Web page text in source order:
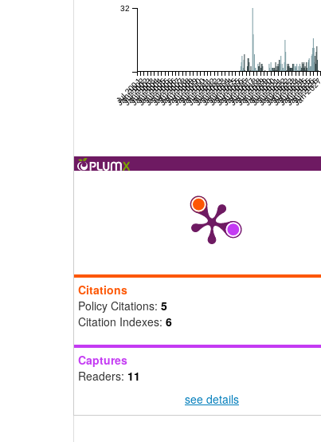
Jul 2001
Jan 2002
Jul 2002
Jan 2003
Jul 2003
Jan 2004
Jul 2004
Jan 2005
Jul 2005
Jan 2006
Jul 2006
Jan 2007
Jul 2007
Jan 2008
Jul 2008
Jan 2009
Jul 2009
Jan 2010
Jul 2010
Jan 2011
Jul 2011
Jan 2012
Jul 2012
Jan 2013
Jul 2013
Jan 2014
Jul 2014
Jan 2015
Jul 2015
Jan 2016
Jul 2016
Jan 2017
Jul 2017
Jan 2018
Jul 2018
Jan 2019
Jul 2019
Jan 2020
Jul 2020
Jan 2021
Jul 2021
Jan 2022
Jul 2022
Jan 2023
Jul 2023
Jan 2024
Jul 2024
Jan 2025
Jul 2025
Jan 2026
Jul 2026
Jan 2027
32
Citations
Policy Citations: 5
Citation Indexes: 6
Captures
Readers: 11
see details